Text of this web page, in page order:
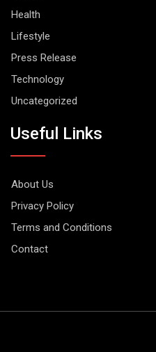
Health
Lifestyle
Press Release
Technology
Uncategorized
Useful Links
About Us
Privacy Policy
Terms and Conditions
Contact